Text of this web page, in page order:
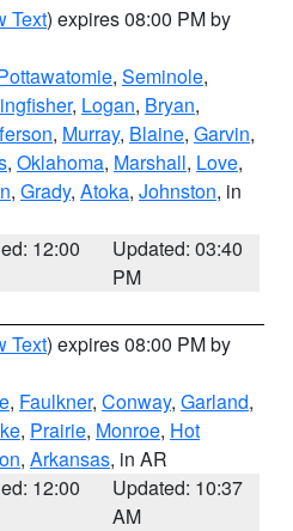
Text) expires 08:00 PM by
, Seminole,
, Logan, Bryan,
, Murray, Blaine, Garvin,
, Oklahoma, Marshall, Love,
, Grady, Atoka, Johnston, in
12:00
Updated: 03:40
PM
Text) expires 08:00 PM by
, Faulkner, Conway, Garland,
, Prairie, Monroe, Hot
, Arkansas, in AR
12:00
Updated: 10:37
AM